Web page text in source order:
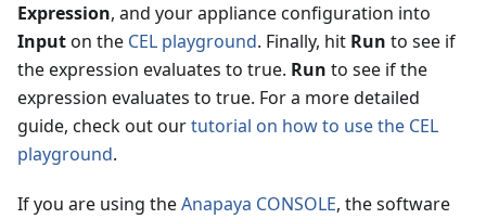
Expression, and your appliance configuration into
Inputon the CEL playground. Finally, hit Run to see if
the expression evaluates to true. Run to see if the
expression evaluates to true. For a more detailed
guide, check out ourtutorial on how to use the CEL
playground.
If you are using theAnapaya CONSOLE, the software